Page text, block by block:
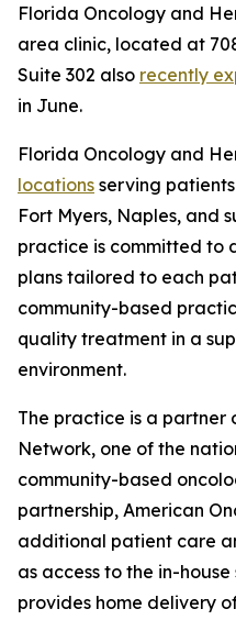
Florida Oncology and
area clinic, located at
Suite 302 also recently
in June.
Florida Oncology and
locations serving
Fort Myers, Naples, and
practice is committed to
plans tailored to each
community-based
quality treatment in a
environment.
The practice is a partner
Network, one of the
community-based
partnership, American
additional patient care
as access to the in-
provides home delivery